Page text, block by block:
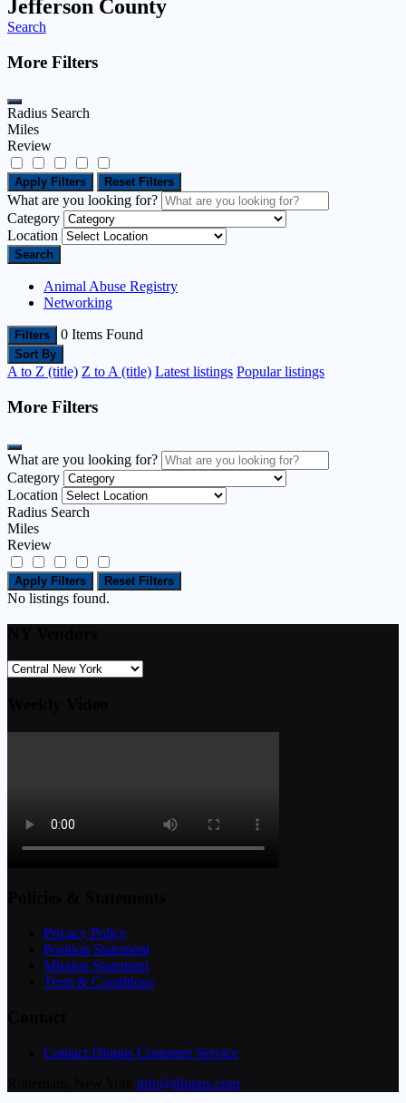
Jefferson County
Search
More Filters
Radius Search
Miles
Review
Apply Filters Reset Filters
What are you looking for?
Category
Location
Search
Animal Abuse Registry
Networking
Filters 0 Items Found
Sort By
A to Z (title) Z to A (title) Latest listings Popular listings
More Filters
What are you looking for?
Category
Location
Radius Search
Miles
Review
Apply Filters Reset Filters
No listings found.
Privacy Policy
Position Statement
Mission Statement
Term & Conditions
Contact Diopus Customer Service
info@diopus.com